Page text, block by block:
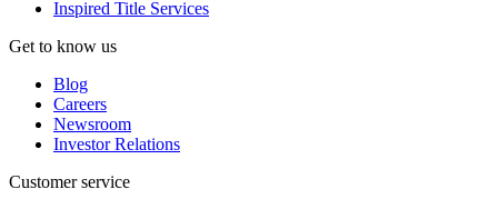
Inspired Title Services
Get to know us
Blog
Careers
Newsroom
Investor Relations
Customer service